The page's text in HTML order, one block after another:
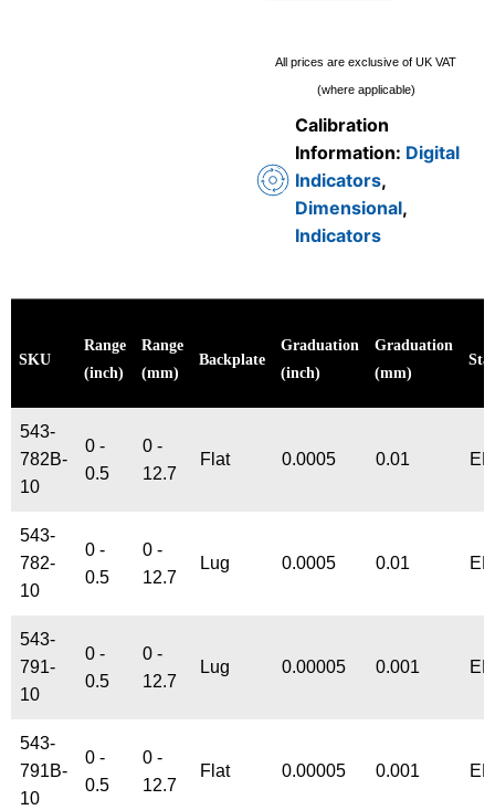
All prices are exclusive of UK VAT
(where applicable)
Calibration
Information: Digital
Indicators,
Dimensional,
Indicators
SKU
Range
(inch)
Range
(mm)
Backplate
Graduation
(inch)
Graduation
(mm)
543-
782B-
10
0 -
0.5
0 -
12.7
Flat 0.0005 0.01
543-
782-
10
0 -
0.5
0 -
12.7
Lug 0.0005 0.01
543-
791-
10
0 -
0.5
0 -
12.7
Lug 0.00005 0.001
543-
791B-
10
0 -
0.5
0 -
12.7
Flat 0.00005 0.001